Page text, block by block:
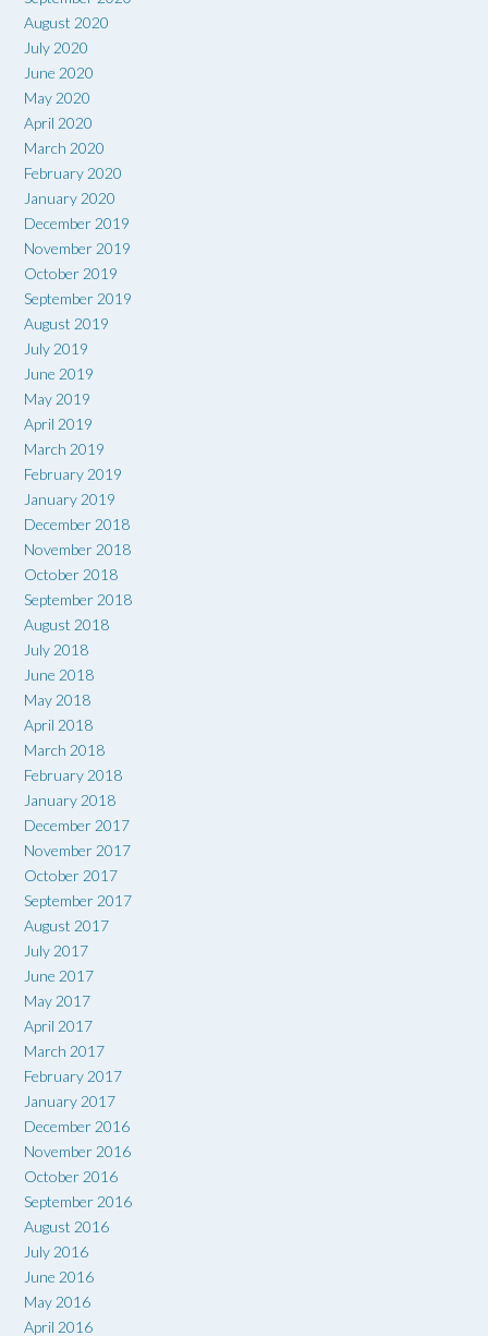
August 2020
July 2020
June 2020
May 2020
April 2020
March 2020
February 2020
January 2020
December 2019
November 2019
October 2019
September 2019
August 2019
July 2019
June 2019
May 2019
April 2019
March 2019
February 2019
January 2019
December 2018
November 2018
October 2018
September 2018
August 2018
July 2018
June 2018
May 2018
April 2018
March 2018
February 2018
January 2018
December 2017
November 2017
October 2017
September 2017
August 2017
July 2017
June 2017
May 2017
April 2017
March 2017
February 2017
January 2017
December 2016
November 2016
October 2016
September 2016
August 2016
July 2016
June 2016
May 2016
April 2016